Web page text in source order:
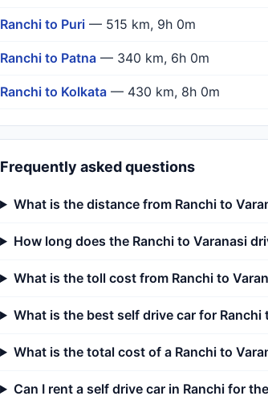
Ranchi to Puri — 515 km, 9h 0m
Ranchi to Patna — 340 km, 6h 0m
Ranchi to Kolkata — 430 km, 8h 0m
Frequently asked questions
What is the distance from Ranchi to
How long does the Ranchi to Varanasi
What is the toll cost from Ranchi to
What is the best self drive car for Ranchi
What is the total cost of a Ranchi to
Can I rent a self drive car in Ranchi for